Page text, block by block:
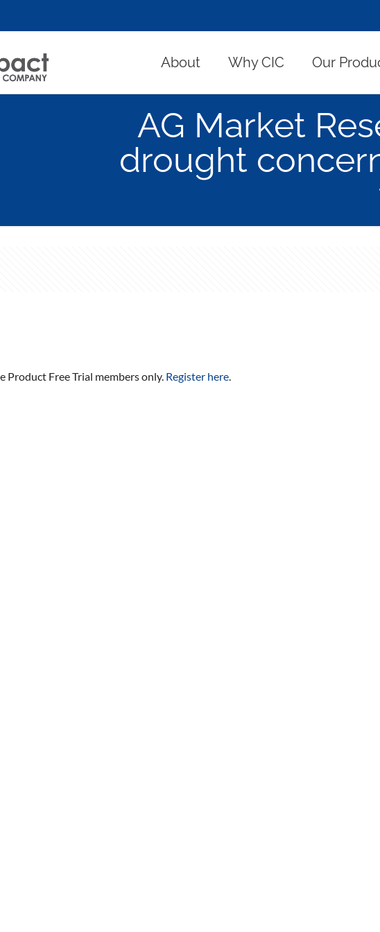
About Why CIC Our
AG Market
drought
Product Free Trial members only. Register here.